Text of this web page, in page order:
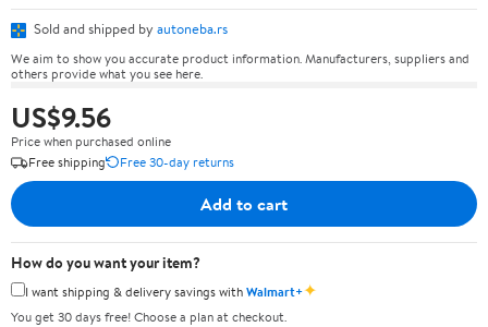
Sold and shipped by autoneba.rs
We aim to show you accurate product information. Manufacturers, suppliers and
others provide what you see here.
US$9.56
Price when purchased online
Free shipping
Free 30-day returns
Add to cart
How do you want your item?
I want shipping & delivery savings withWalmart+✦
You get 30 days free! Choose a plan at checkout.